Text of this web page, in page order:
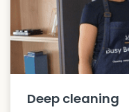
Deep cleaning